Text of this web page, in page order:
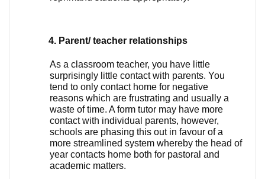
Parent/ teacher relationships
As a classroom teacher, you have little
surprisingly little contact with parents. You
tend to only contact home for negative
reasons which are frustrating and usually a
waste of time. A form tutor may have more
contact with individual parents, however,
schools are phasing this out in favour of a
more streamlined system whereby the head of
year contacts home both for pastoral and
academic matters.